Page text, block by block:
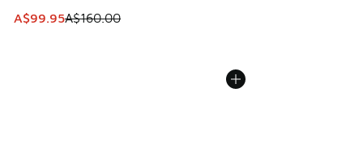
This item is on sale. Price dropped from A$160.00 to
A$99.95A$160.00